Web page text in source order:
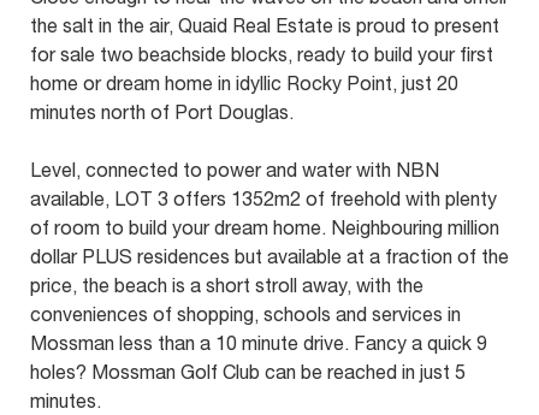
the salt in the air, Quaid Real Estate is proud to present
for sale two beachside blocks, ready to build your first
home or dream home in idyllic Rocky Point, just 20
minutes north of Port Douglas.
Level, connected to power and water with NBN
available, LOT 3 offers 1352m2 of freehold with plenty
of room to build your dream home. Neighbouring million
dollar PLUS residences but available at a fraction of the
price, the beach is a short stroll away, with the
conveniences of shopping, schools and services in
Mossman less than a 10 minute drive. Fancy a quick 9
holes? Mossman Golf Club can be reached in just 5
minutes.